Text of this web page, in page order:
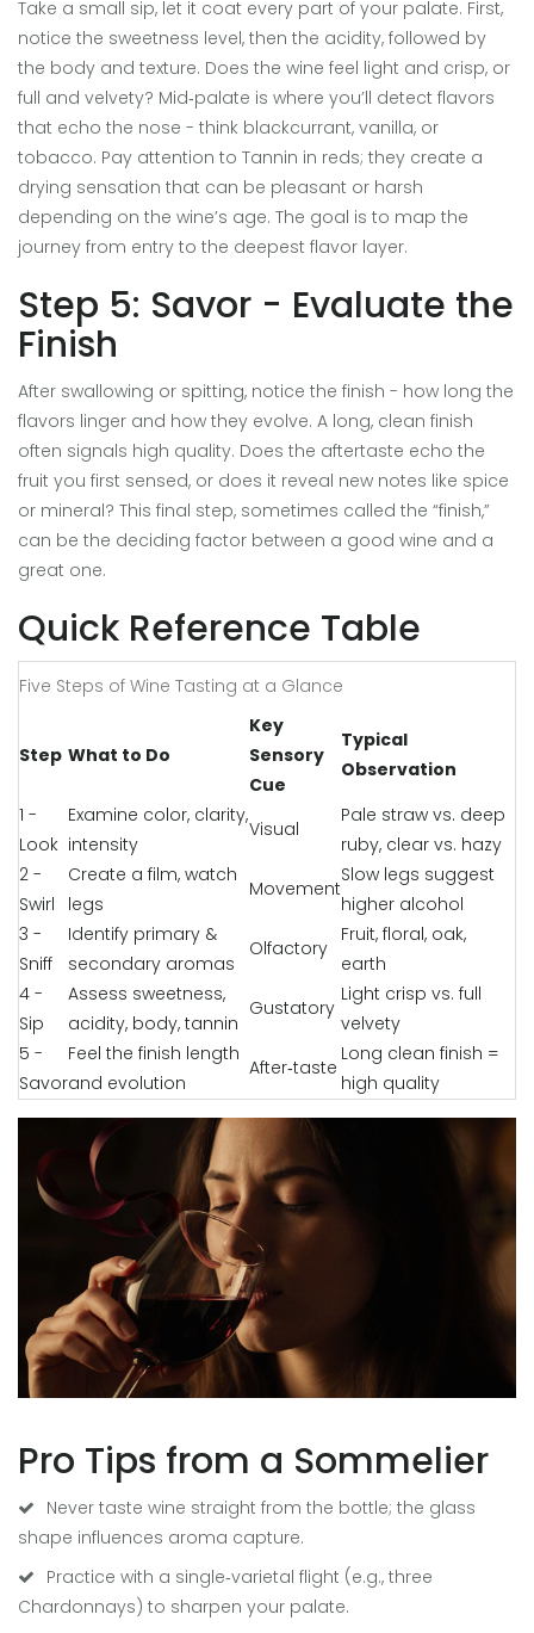
Take a small sip, let it coat every part of your palate. First,
notice the sweetness level, then the acidity, followed by
the body and texture. Does the wine feel light and crisp, or
full and velvety? Mid‑palate is where you’ll detect flavors
that echo the nose - think blackcurrant, vanilla, or
tobacco. Pay attention to Tannin in reds; they create a
drying sensation that can be pleasant or harsh
depending on the wine’s age. The goal is to map the
journey from entry to the deepest flavor layer.
Step 5: Savor - Evaluate the
Finish
After swallowing or spitting, notice the finish - how long the
flavors linger and how they evolve. A long, clean finish
often signals high quality. Does the aftertaste echo the
fruit you first sensed, or does it reveal new notes like spice
or mineral? This final step, sometimes called the “finish,”
can be the deciding factor between a good wine and a
great one.
Quick Reference Table
Five Steps of Wine Tasting at a Glance
Step What to Do
Key
Sensory
Cue
Typical
Observation
1 -
Look
Examine color, clarity,
intensity
Visual
Pale straw vs. deep
ruby, clear vs. hazy
2 -
Swirl
Create a film, watch
legs
Movement
Slow legs suggest
higher alcohol
3 -
Sniff
Identify primary &
secondary aromas
Olfactory
Fruit, floral, oak,
earth
4 -
Sip
Assess sweetness,
acidity, body, tannin
Gustatory
Light crisp vs. full
velvety
5 -
Savor
Feel the finish length
and evolution
After‑taste
Long clean finish =
high quality
Pro Tips from a Sommelier
Never taste wine straight from the bottle; the glass
shape influences aroma capture.
Practice with a single‑varietal flight (e.g., three
Chardonnays) to sharpen your palate.